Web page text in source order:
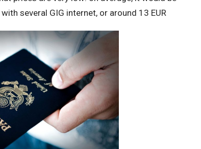
several GIG internet, or around 13 EUR